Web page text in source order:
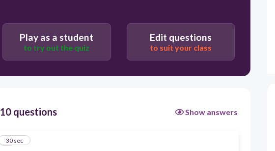
Play as a student
to try out the quiz
Edit questions
to suit your class
10 questions Show answers
1
30 sec